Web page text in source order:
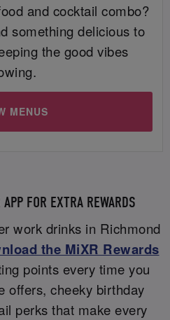
and cocktail combo?
something delicious to
the good vibes
MENUS
FOR EXTRA REWARDS
work drinks in Richmond
the MiXR Rewards
points every time you
offers, cheeky birthday
perks that make every